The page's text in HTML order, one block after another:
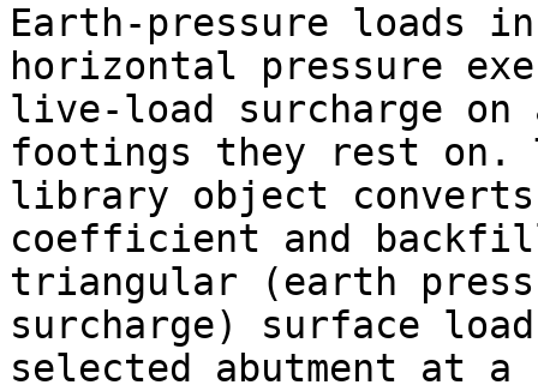
Earth-pressure loads in
horizontal pressure
live-load surcharge on
footings they rest on.
library object
coefficient and
triangular (earth
surcharge) surface
selected abutment at